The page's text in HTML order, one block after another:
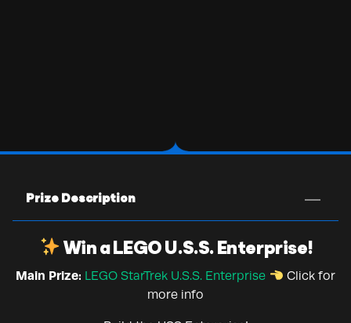
Prize Description
Win a LEGO U.S.S. Enterprise!
Main Prize: LEGO StarTrek U.S.S. Enterprise
Click for
more info